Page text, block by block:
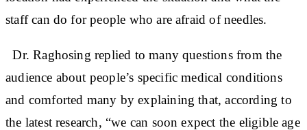
staff can do for people who are afraid of needles.
Dr. Raghosing replied to many questions from the
audience about people’s specific medical conditions
and comforted many by explaining that, according to
the latest research, “we can soon expect the eligible age